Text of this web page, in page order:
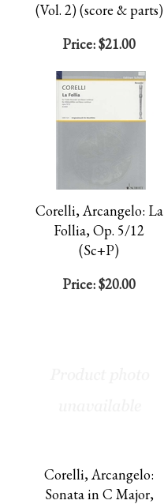
(Vol. 2) (score & parts)
Price:$21.00
Corelli, Arcangelo: La
Follia, Op. 5/12
(Sc+P)
Price:$20.00
Corelli, Arcangelo:
Sonata in C Major,